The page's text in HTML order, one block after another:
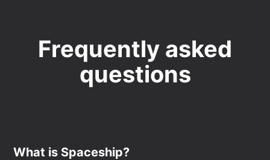
Frequently asked
questions
What is Spaceship?